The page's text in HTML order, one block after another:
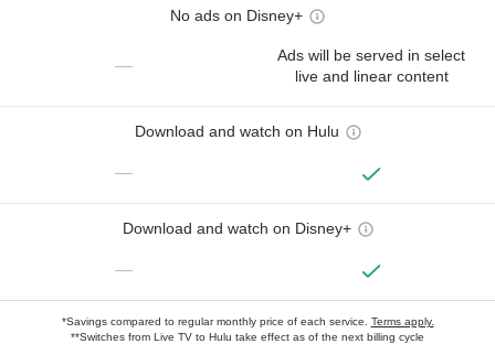
No ads on Disney+
—
Ads will be served in select
live and linear content
Download and watch on Hulu
—
Download and watch on Disney+
—
*Savings compared to regular monthly price of each service. Terms apply.
**Switches from Live TV to Hulu take effect as of the next billing cycle